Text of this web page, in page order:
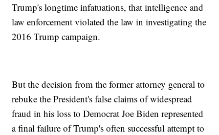
Trump's longtime infatuations, that intelligence and
law enforcement violated the law in investigating the
2016 Trump campaign.
But the decision from the former attorney general to
rebuke the President's false claims of widespread
fraud in his loss to Democrat Joe Biden represented
a final failure of Trump's often successful attempt to